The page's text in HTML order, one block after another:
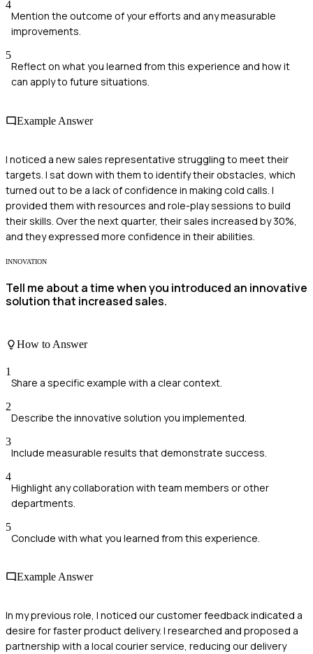
4
Mention the outcome of your efforts and any measurable
improvements.
5
Reflect on what you learned from this experience and how it
can apply to future situations.
Example Answer
I noticed a new sales representative struggling to meet their
targets. I sat down with them to identify their obstacles, which
turned out to be a lack of confidence in making cold calls. I
provided them with resources and role-play sessions to build
their skills. Over the next quarter, their sales increased by 30%,
and they expressed more confidence in their abilities.
INNOVATION
Tell me about a time when you introduced an innovative
solution that increased sales.
How to Answer
1
Share a specific example with a clear context.
2
Describe the innovative solution you implemented.
3
Include measurable results that demonstrate success.
4
Highlight any collaboration with team members or other
departments.
5
Conclude with what you learned from this experience.
Example Answer
In my previous role, I noticed our customer feedback indicated a
desire for faster product delivery. I researched and proposed a
partnership with a local courier service, reducing our delivery